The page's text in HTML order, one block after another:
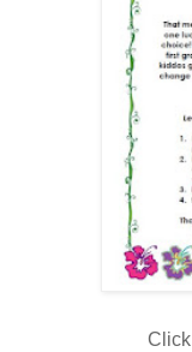
Click